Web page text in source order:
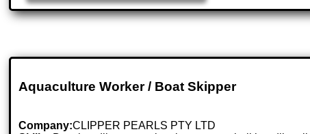
Aquaculture Worker / Boat Skipper
Company:CLIPPER PEARLS PTY LTD